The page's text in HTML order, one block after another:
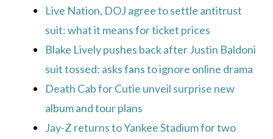
Live Nation, DOJ agree to settle antitrust
suit: what it means for ticket prices
Blake Lively pushes back after Justin Baldoni
suit tossed: asks fans to ignore online drama
Death Cab for Cutie unveil surprise new
album and tour plans
Jay-Z returns to Yankee Stadium for two